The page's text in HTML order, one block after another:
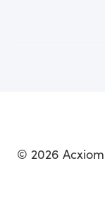
© 2026 Acxiom